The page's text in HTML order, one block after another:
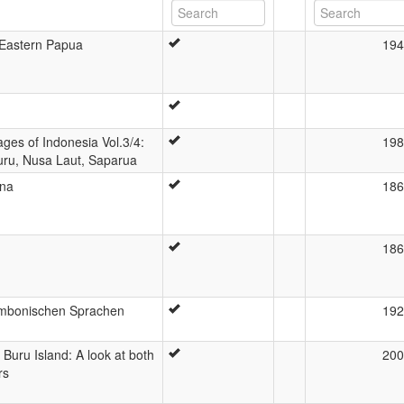
Papua
of Indonesia Vol.3/4:
Nusa Laut, Saparua
Sprachen
Island: A look at both